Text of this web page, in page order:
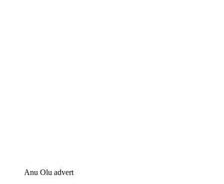
Anu Olu advert